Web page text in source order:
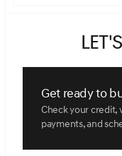
Get ready to
Check your credit,
payments, and